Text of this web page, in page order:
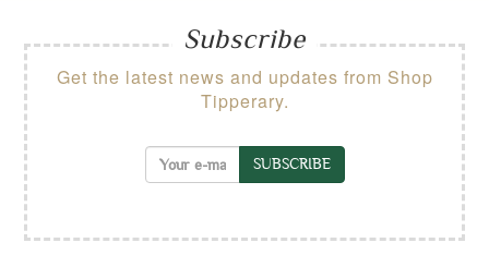
Subscribe
Get the latest news and updates from Shop
Tipperary.
SUBSCRIBE